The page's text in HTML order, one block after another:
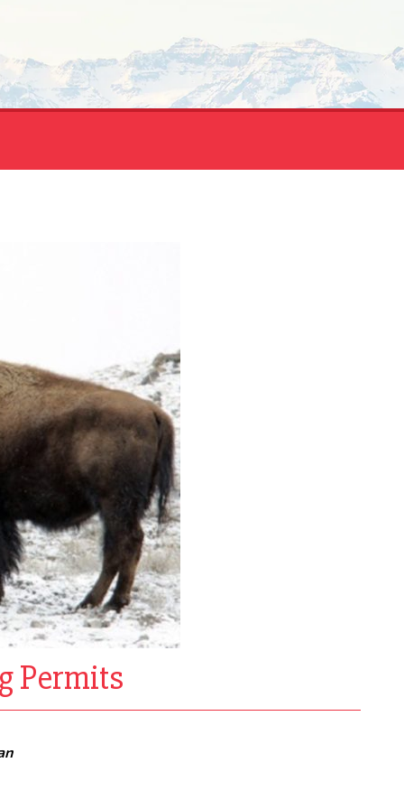
Permits